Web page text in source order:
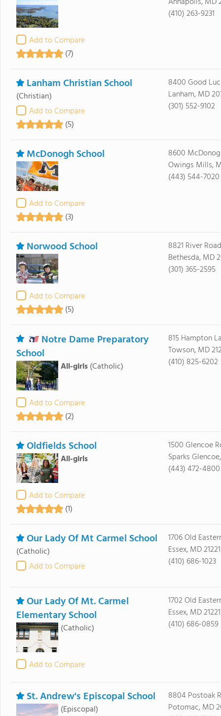
Add to Compare
(7)
(410) 263-9231
Lanham Christian School
(Christian)
Add to Compare
(5)
8400 Good
Lanham, MD
(301) 552-9102
McDonogh School
Add to Compare
(3)
8600
Owings Mills,
(443) 544-7020
Norwood School
Add to Compare
(5)
8821 River Road
Bethesda, MD
(301) 365-2595
Notre Dame Preparatory
School
All-girls (Catholic)
Add to Compare
(2)
815 Hampton
Towson, MD
(410) 825-6202
Oldfields School
All-girls
Add to Compare
(1)
1500 Glencoe
Sparks
(443) 472-4800
Our Lady Of Mt Carmel School
(Catholic)
Add to Compare
1706 Old
Essex, MD 21221
(410) 686-1023
Our Lady Of Mt. Carmel
Elementary School
(Catholic)
Add to Compare
1702 Old
Essex, MD 21221
(410) 686-0859
St. Andrew's Episcopal School
(Episcopal)
8804 Postoak
Potomac, MD